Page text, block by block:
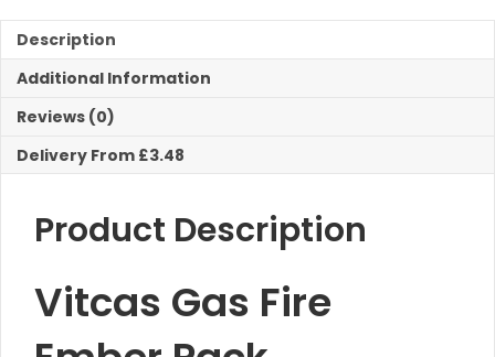
Description
Additional Information
Reviews (0)
Delivery From £3.48
Product Description
Vitcas Gas Fire